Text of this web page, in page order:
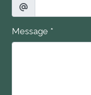
Message *